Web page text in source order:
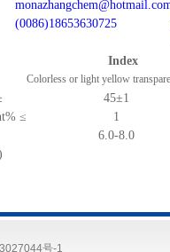
(0086)18653630725
Index
Colorless or light yellow
45±1
≤ 1
6.0-8.0
号-1